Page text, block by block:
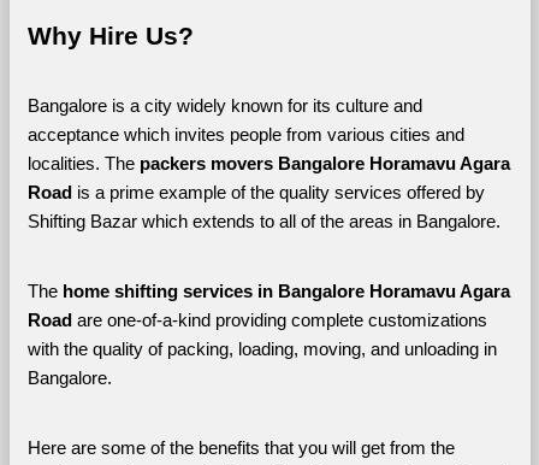
Why Hire Us?
Bangalore is a city widely known for its culture and
acceptance which invites people from various cities and
localities. The packers movers Bangalore Horamavu Agara
Road is a prime example of the quality services offered by
Shifting Bazar which extends to all of the areas in Bangalore.
The home shifting services in Bangalore Horamavu Agara
Road are one-of-a-kind providing complete customizations
with the quality of packing, loading, moving, and unloading in
Bangalore.
Here are some of the benefits that you will get from the